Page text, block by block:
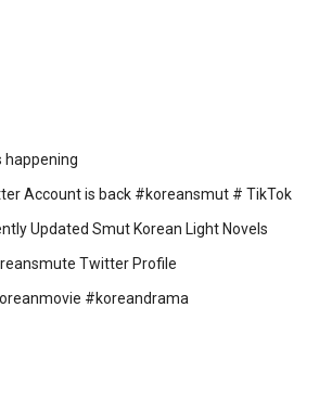
happening
Account is back #koreansmut # TikTok
Updated Smut Korean Light Novels
Twitter Profile
#koreandrama